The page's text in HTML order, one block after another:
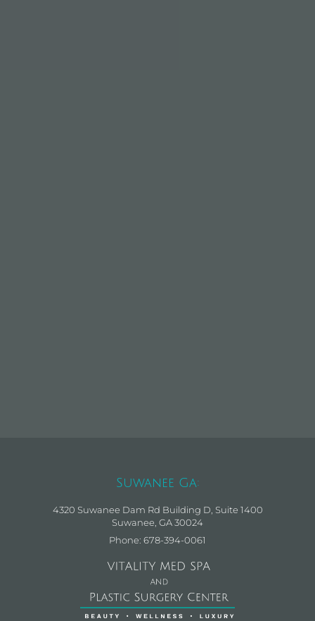
Suwanee Ga:
4320 Suwanee Dam Rd Building D, Suite 1400
Suwanee, GA 30024
Phone: 678-394-0061